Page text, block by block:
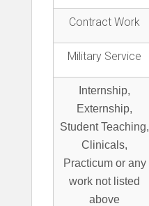
Contract Work
Military Service
Internship,
Externship,
Student Teaching,
Clinicals,
Practicum or any
work not listed
above